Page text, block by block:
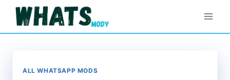
Skip
content
ALL WHATSAPP MODS